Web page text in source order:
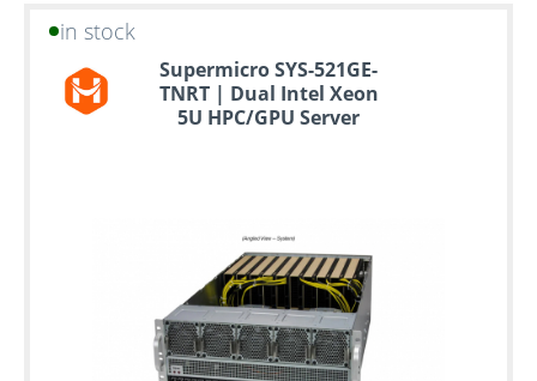
in stock
Supermicro SYS-521GE-
TNRT | Dual Intel Xeon
5U HPC/GPU Server